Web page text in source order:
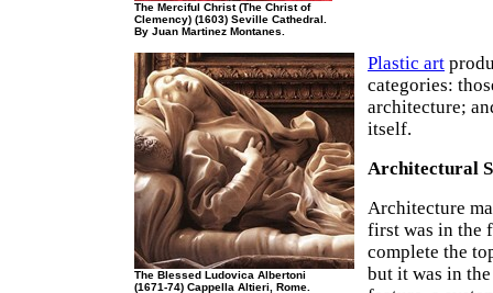
The Merciful Christ (The Christ of
Clemency) (1603) Seville Cathedral.
By Juan Martinez Montanes.
The Blessed Ludovica Albertoni
(1671-74) Cappella Altieri, Rome.
Plastic art
categories:
architecture;
itself.
Architectural
Architecture
first was in the
complete the
but it was in